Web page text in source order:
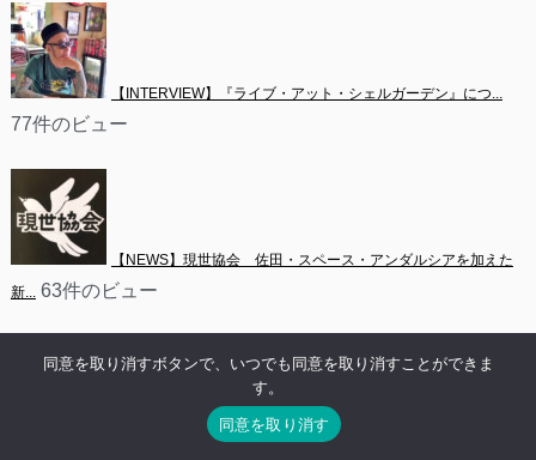
【INTERVIEW】『ライブ・アット・シェルガーデン』につ...
77件のビュー
【NEWS】現世協会　佐田・スペース・アンダルシアを加えた
新... 63件のビュー
【NEWS】ユキナによるソロ・プロジェクト 愛探眼影　8曲入...
同意を取り消すボタンで、いつでも同意を取り消すことができま
す。
同意を取り消す